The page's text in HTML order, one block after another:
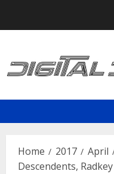
Home 2017
April
Descendents,